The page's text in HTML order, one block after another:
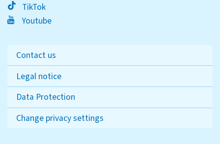
TikTok
Youtube
Contact us
Legal notice
Data Protection
Change privacy settings